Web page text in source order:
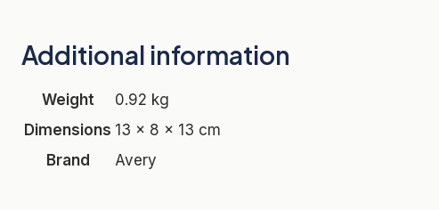
Additional information
Weight
0.92 kg
Dimensions 13 × 8 × 13 cm
Brand
Avery